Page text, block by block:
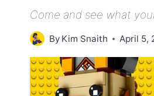
Come and see what
By Kim Snaith April 5,